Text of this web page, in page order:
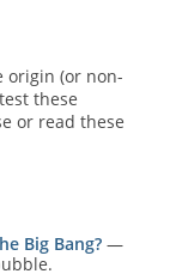
origin (or non-
these
or read these
Big Bang?—